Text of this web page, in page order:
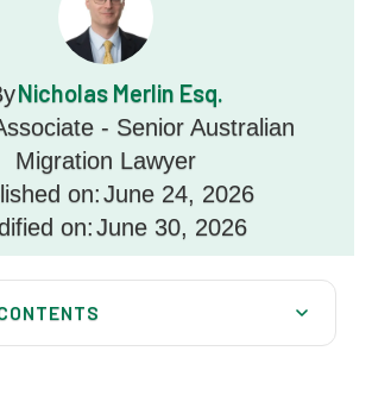
Nicholas Merlin Esq.
- Senior Australian
Migration Lawyer
on:June 24, 2026
on:June 30, 2026